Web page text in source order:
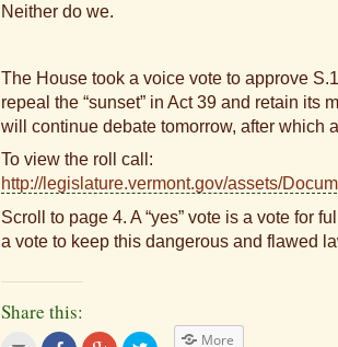
Neither do we.
The House took a voice vote to approve
repeal the “sunset” in Act 39 and retain its
will continue debate tomorrow, after which
To view the roll call:
http://legislature.vermont.gov/assets/
Scroll to page 4. A “yes” vote is a vote for
a vote to keep this dangerous and flawed
Share this:
More